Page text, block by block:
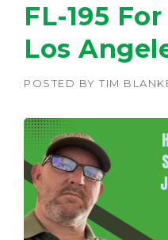
FL-195
Los
POSTED BY TIM